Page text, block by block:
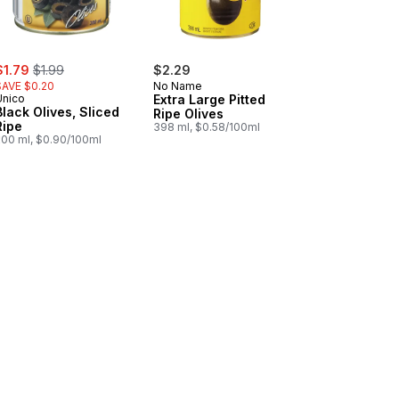
, formerly:
$1.99
$0.20
Olives, Sliced
ml, $0.90/100ml
$2.29
No Name
Extra Large Pitted
Ripe Olives
398 ml, $0.58/100ml